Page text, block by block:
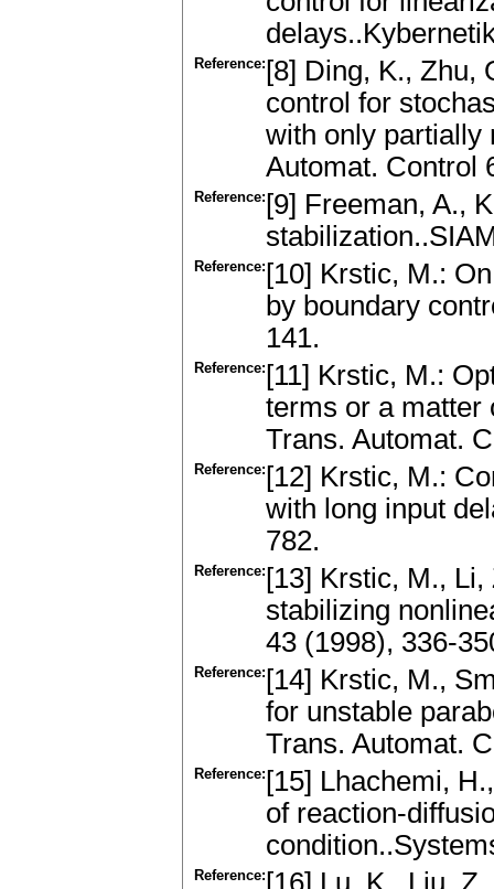
Reference: [8] Ding, K., Zhu,
control for
with only partially
Automat. Control
Reference: [9] Freeman, A.,
Reference: [10] Krstic, M.:
by boundary
141.
Reference: [11] Krstic, M.:
terms or a matter
Trans. Automat.
Reference: [12] Krstic, M.:
with long input
782.
Reference: [13] Krstic, M.,
stabilizing
43 (1998), 336-
Reference: [14] Krstic, M.,
for unstable
Trans. Automat.
Reference: [15] Lhachemi,
of reaction-
Reference: [16] Lu, K., Liu,